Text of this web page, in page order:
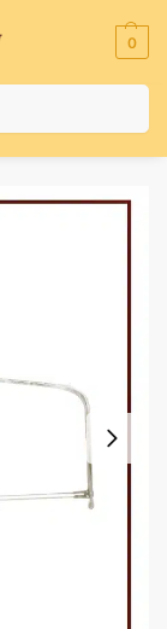
0
Conditions